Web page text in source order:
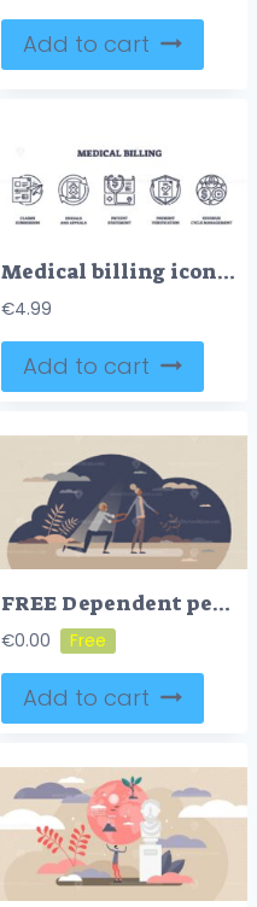
Add to cart
Medical billing icons depict claims, denials, patient statements, payment verification, and revenue cycle. Outline icons set.
€4.99
Add to cart
FREE Dependent personality disorder or DPD as addiction form tiny person concept. Mental and psychological problem with condition to excessive fear and anxiety after brake up or divorce vector illustration
€0.00
Add to cart